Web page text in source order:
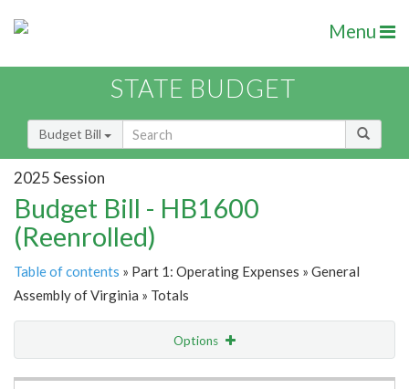
Menu
STATE BUDGET
Budget Bill
2025 Session
Budget Bill - HB1600
(Reenrolled)
Table of contents » Part 1: Operating Expenses » General
Assembly of Virginia » Totals
Options
Item Lookup